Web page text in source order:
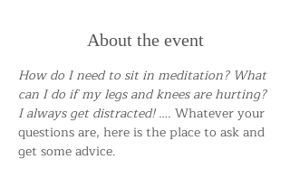
About the event
How do I need to sit in meditation? What
can I do if my legs and knees are hurting?
I always get distracted! …. Whatever your
questions are, here is the place to ask and
get some advice.